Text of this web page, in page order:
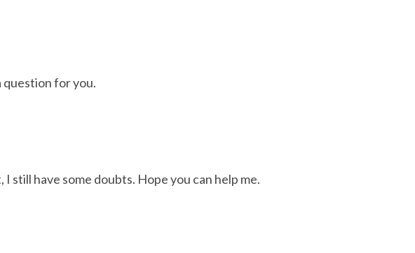
question for you.
have some doubts. Hope you can help me.